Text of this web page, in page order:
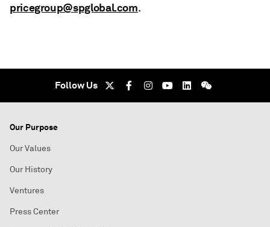
pricegroup@spglobal.com.
Follow Us
Our Purpose
Our Values
Our History
Ventures
Press Center